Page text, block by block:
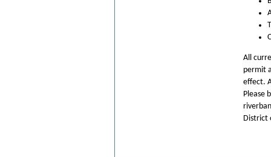
All
permit
effect.
Please
District